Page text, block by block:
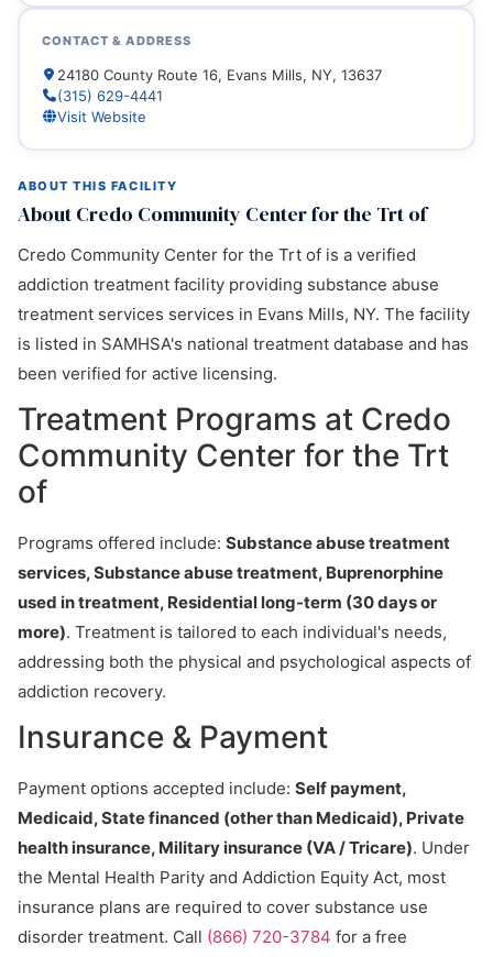
ABOUT THIS FACILITY
About Credo Community Center for the Trt of
Credo Community Center for the Trt of is a verified
addiction treatment facility providing substance abuse
treatment services services in Evans Mills, NY. The facility
is listed in SAMHSA's national treatment database and has
been verified for active licensing.
Treatment Programs at Credo
Community Center for the Trt
of
Programs offered include: Substance abuse treatment
services, Substance abuse treatment, Buprenorphine
used in treatment, Residential long-term (30 days or
more). Treatment is tailored to each individual's needs,
addressing both the physical and psychological aspects of
addiction recovery.
Insurance & Payment
Payment options accepted include: Self payment,
Medicaid, State financed (other than Medicaid), Private
health insurance, Military insurance (VA / Tricare). Under
the Mental Health Parity and Addiction Equity Act, most
insurance plans are required to cover substance use
disorder treatment. Call (866) 720-3784 for a free
CONTACT & ADDRESS
24180 County Route 16, Evans Mills, NY, 13637
(315) 629-4441
Visit Website